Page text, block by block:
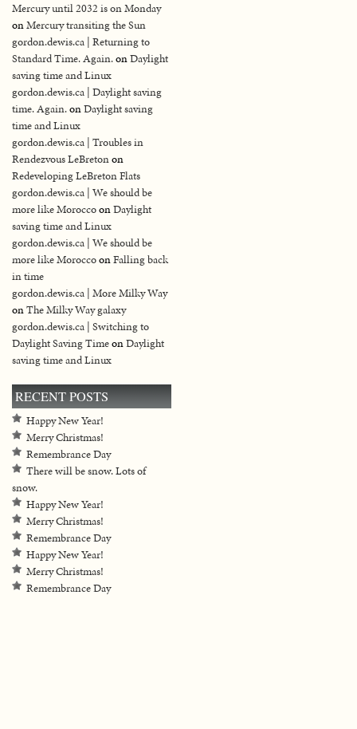
Mercury until 2032 is on Monday
onMercury transiting the Sun
gordon.dewis.ca | Returning to
Standard Time. Again.onDaylight
saving time and Linux
gordon.dewis.ca | Daylight saving
time. Again.onDaylight saving
time and Linux
gordon.dewis.ca | Troubles in
Rendezvous LeBretonon
Redeveloping LeBreton Flats
gordon.dewis.ca | We should be
more like MoroccoonDaylight
saving time and Linux
gordon.dewis.ca | We should be
more like MoroccoonFalling back
in time
gordon.dewis.ca | More Milky Way
onThe Milky Way galaxy
gordon.dewis.ca | Switching to
Daylight Saving TimeonDaylight
saving time and Linux
RECENT POSTS
Happy New Year!
Merry Christmas!
Remembrance Day
There will be snow. Lots of
snow.
Happy New Year!
Merry Christmas!
Remembrance Day
Happy New Year!
Merry Christmas!
Remembrance Day